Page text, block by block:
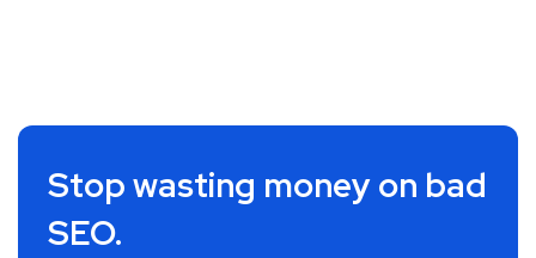
Stop wasting money on bad
SEO.